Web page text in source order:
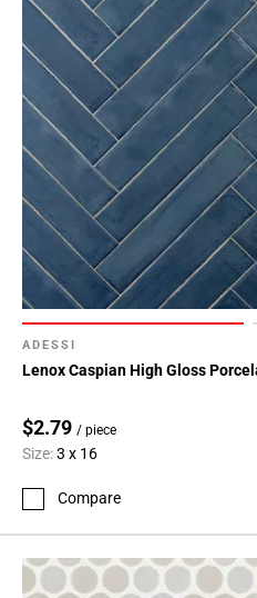
ADESSI
Lenox Caspian High Gloss
$2.79 / piece
Size:3 x 16
Compare